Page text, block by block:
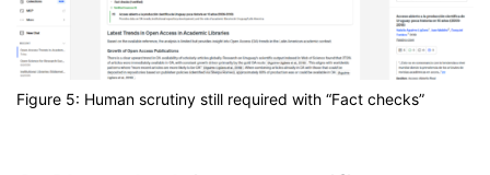
Figure 5: Human scrutiny still required with “Fact checks”